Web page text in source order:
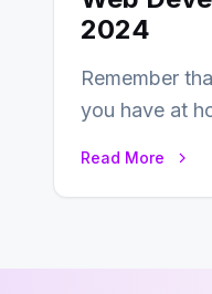
2024
Remember
you have at
Read More